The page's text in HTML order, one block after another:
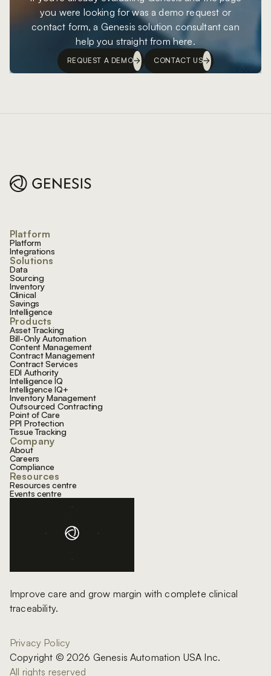
you were looking for was a demo request or
contact form, a Genesis solution consultant can
help you straight from here.
REQUEST A DEMO CONTACT US
Improve care and grow margin with complete clinical
traceability.
Platform
Platform
Integrations
Solutions
Data
Sourcing
Inventory
Clinical
Savings
Intelligence
Products
Asset Tracking
Bill-Only Automation
Content Management
Contract Management
Contract Services
EDI Authority
Intelligence IQ
Intelligence IQ+
Inventory Management
Outsourced Contracting
Point of Care
PPI Protection
Tissue Tracking
Company
About
Careers
Compliance
Resources
Resources centre
Events centre
Privacy Policy
Copyright © 2026 Genesis Automation USA Inc.
All rights reserved